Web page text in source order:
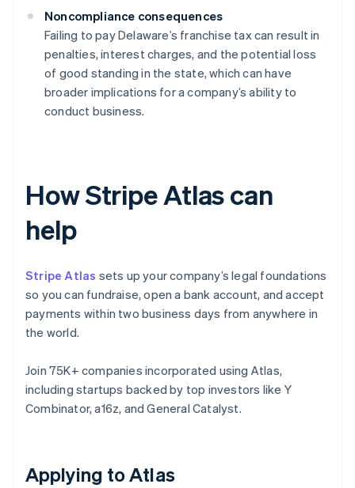
Noncompliance consequences
Failing to pay Delaware’s franchise tax can result in
penalties, interest charges, and the potential loss
of good standing in the state, which can have
broader implications for a company’s ability to
conduct business.
How Stripe Atlas can
help
Stripe Atlas sets up your company’s legal foundations
so you can fundraise, open a bank account, and accept
payments within two business days from anywhere in
the world.
Join 75K+ companies incorporated using Atlas,
including startups backed by top investors like Y
Combinator, a16z, and General Catalyst.
Applying to Atlas